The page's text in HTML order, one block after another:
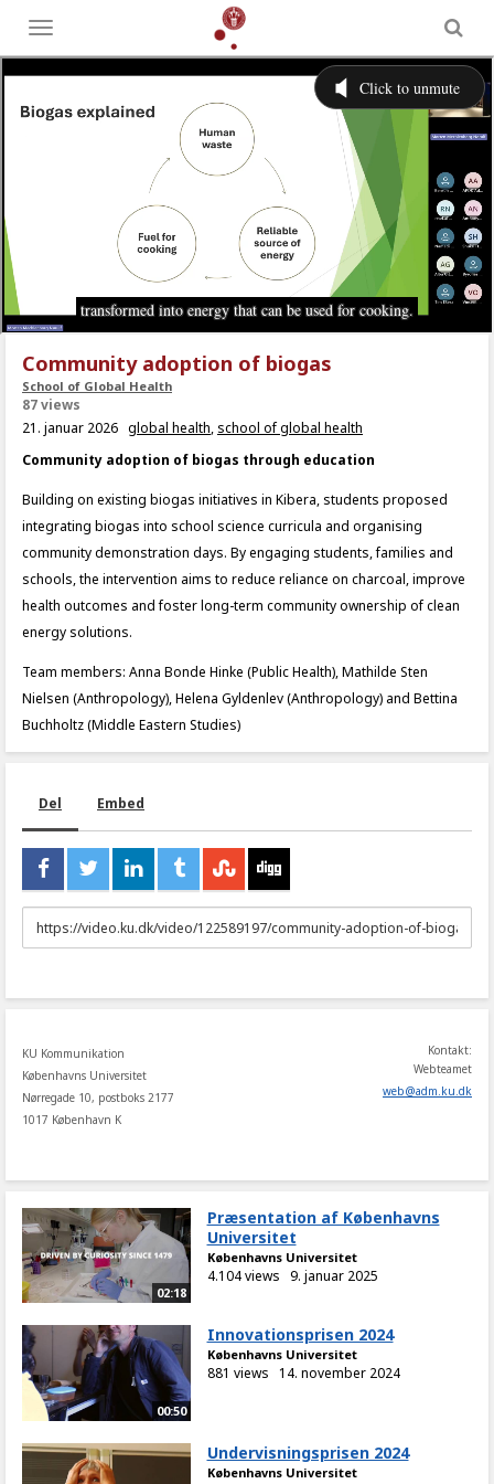
Toggle
menu
Community adoption of biogas
School of Global Health
87 views
21. januar 2026 global health, school of global health
Community adoption of biogas through education
Building on existing biogas initiatives in Kibera, students proposed
integrating biogas into school science curricula and organising
community demonstration days. By engaging students, families and
schools, the intervention aims to reduce reliance on charcoal, improve
health outcomes and foster long-term community ownership of clean
energy solutions.
Team members: Anna Bonde Hinke (Public Health), Mathilde Sten
Nielsen (Anthropology), Helena Gyldenlev (Anthropology) and Bettina
Buchholtz (Middle Eastern Studies)
Del Embed
URL
to
KU Kommunikation
Københavns Universitet
Nørregade 10, postboks 2177
1017 København K
Kontakt:
Webteamet
web@adm.ku.dk
02:18
Præsentation af Københavns
Universitet
Københavns Universitet
4.104 views 9. januar 2025
00:50
Innovationsprisen 2024
Københavns Universitet
881 views 14. november 2024
Undervisningsprisen 2024
Københavns Universitet